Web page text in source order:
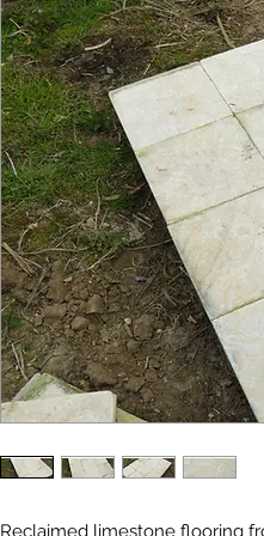
Reclaimed limestone flooring